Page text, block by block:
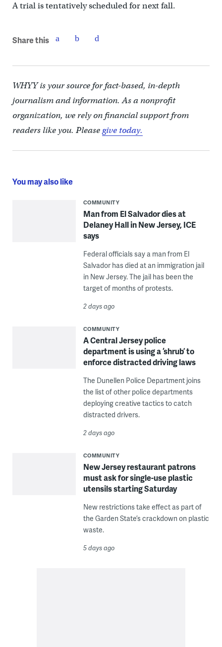
A trial is tentatively scheduled for next fall.
Share this
WHYY is your source for fact-based, in-depth
journalism and information. As a nonprofit
organization, we rely on financial support from
readers like you. Pleasegive today.
You may also like
COMMUNITY
Man from El Salvador dies at
Delaney Hall in New Jersey, ICE
says
Federal officials say a man from El
Salvador has died at an immigration jail
in New Jersey. The jail has been the
target of months of protests.
2 days ago
COMMUNITY
A Central Jersey police
department is using a ‘shrub’ to
enforce distracted driving laws
The Dunellen Police Department joins
the list of other police departments
deploying creative tactics to catch
distracted drivers.
2 days ago
COMMUNITY
New Jersey restaurant patrons
must ask for single-use plastic
utensils starting Saturday
New restrictions take effect as part of
the Garden State’s crackdown on plastic
waste.
5 days ago